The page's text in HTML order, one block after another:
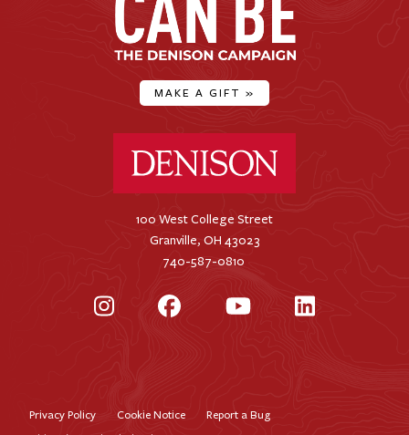
MAKE A GIFT »
100 West College Street
Granville, OH 43023
740-587-0810
InstagramFacebookYouTubeLinkedIn
Privacy Policy Cookie Notice
Report a Bug